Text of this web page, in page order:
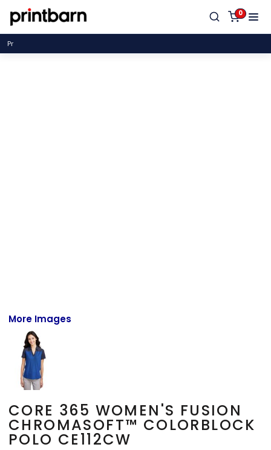
0
Proud
More Images
CORE 365 WOMEN'S FUSION
CHROMASOFT™ COLORBLOCK
POLO CE112CW